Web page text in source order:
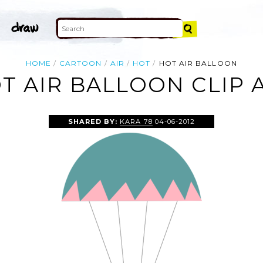
HOME CARTOON AIR HOT HOT AIR BALLOON
AIR BALLOON CLIP
SHARED BY: KARA 78 04-06-2012